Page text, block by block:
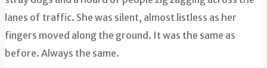
lanes of traffic. She was silent, almost listless as her
fingers moved along the ground. It was the same as
before. Always the same.